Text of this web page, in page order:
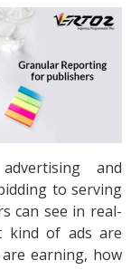
and
to serving
can see in real-
kind of ads are
earning, how